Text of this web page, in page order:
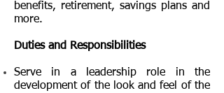
benefits, retirement, savings plans and
more.
Duties and Responsibilities
Serve in a leadership role in the
development of the look and feel of the